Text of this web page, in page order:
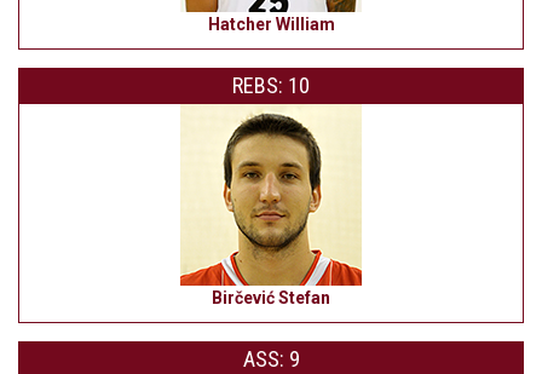
Hatcher William
REBS: 10
Birčević Stefan
ASS: 9